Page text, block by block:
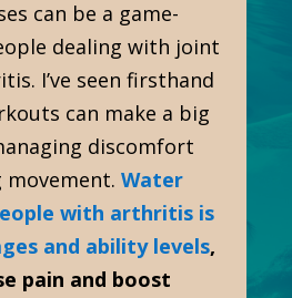
can be a game-
dealing with joint
I’ve seen firsthand
can make a big
discomfort
Water
with arthritis is
and ability levels,
pain and boost